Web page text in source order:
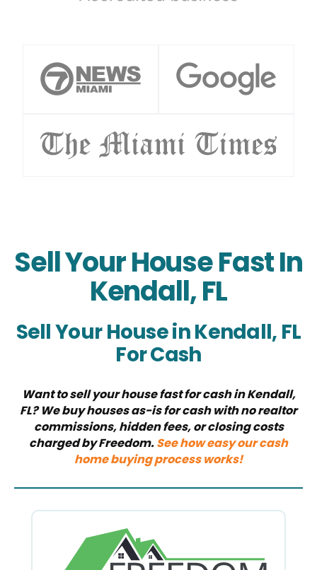
Sell Your House Fast In
Kendall, FL
Sell Your House in Kendall, FL
For Cash
Want to sell your house fast for cash in Kendall,
FL? We buy houses as-is for cash with no realtor
commissions, hidden fees, or closing costs
charged by Freedom.See how easy our cash
home buying process works!